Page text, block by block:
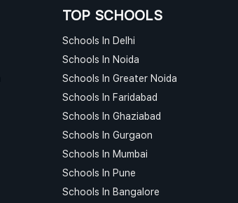
TOP SCHOOLS
Schools In Delhi
Schools In Noida
Schools In Greater Noida
Schools In Faridabad
Schools In Ghaziabad
Schools In Gurgaon
Schools In Mumbai
Schools In Pune
Schools In Bangalore